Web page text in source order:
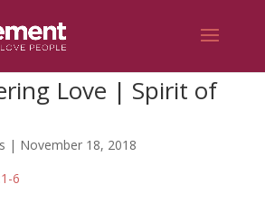
Love | Spirit of
| November 18, 2018
6